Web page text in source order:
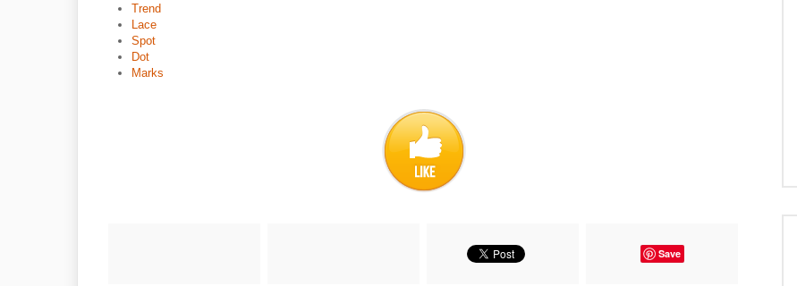
Trend
Lace
Spot
Dot
Marks
Save